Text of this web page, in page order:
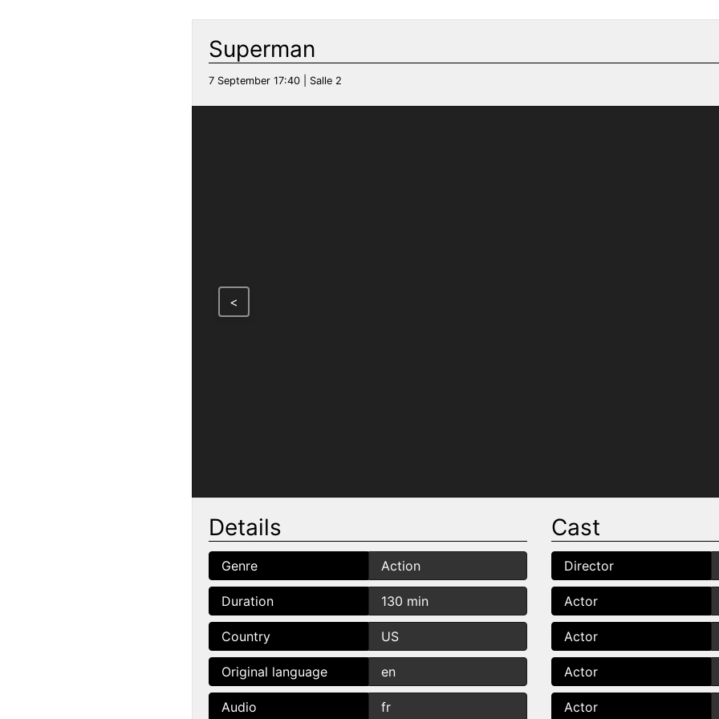
Superman
7 September 17:40 | Salle 2
<
Details
Genre Action
Duration 130 min
Country US
Original language en
Audio fr
Cast
Director
Actor
Actor
Actor
Actor